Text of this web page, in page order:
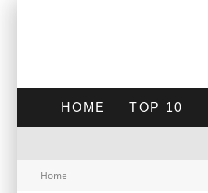
HOME TOP 10
Home